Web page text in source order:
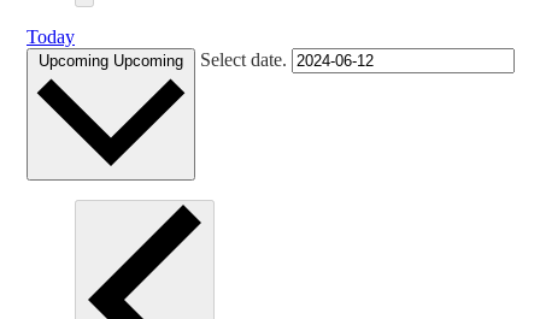
Today
Upcoming Upcoming Select date.